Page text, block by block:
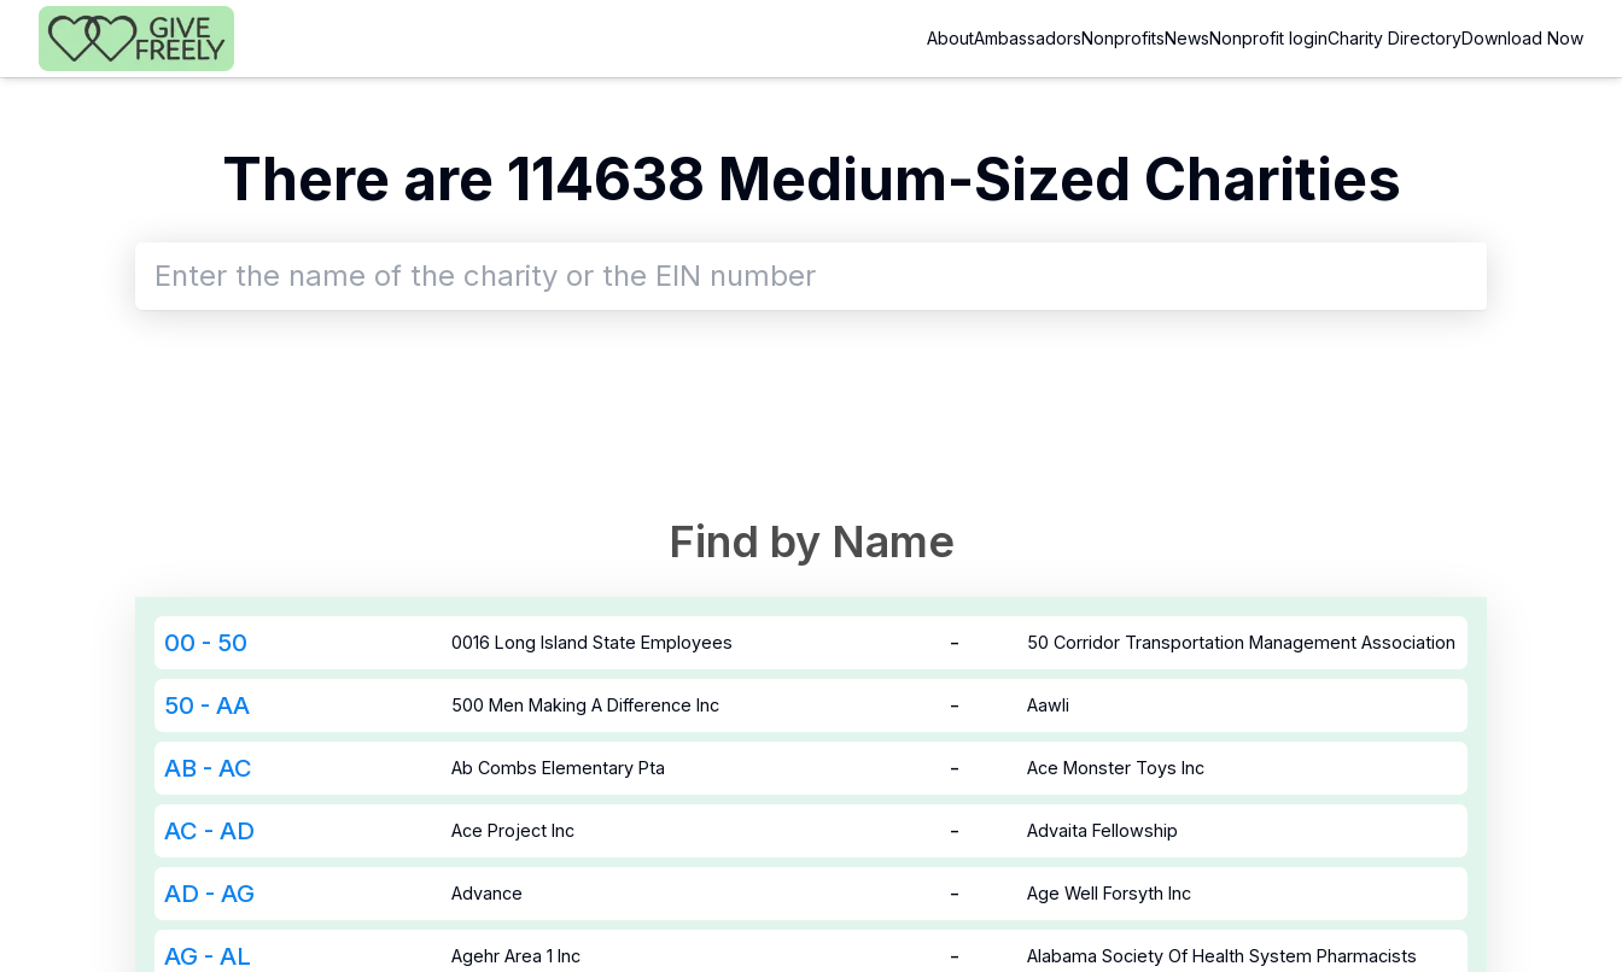
Skip to main content
AboutAmbassadorsNonprofitsNewsNonprofit loginCharity DirectoryDownload Now
There are 114638 Medium-Sized Charities
Find by Name
00 - 50 0016 Long Island State Employees - 50 Corridor Transportation Management Association
50 - AA 500 Men Making A Difference Inc - Aawli
AB - AC Ab Combs Elementary Pta - Ace Monster Toys Inc
AC - AD Ace Project Inc - Advaita Fellowship
AD - AG Advance - Age Well Forsyth Inc
AG - AL Agehr Area 1 Inc - Alabama Society Of Health System Pharmacists